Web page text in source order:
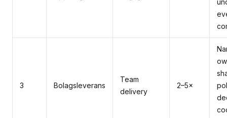
3 Bolagsleverans
Team
delivery
2–5×